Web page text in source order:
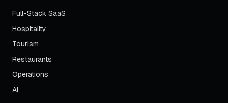
Full-Stack SaaS
Hospitality
Tourism
Restaurants
Operations
AI